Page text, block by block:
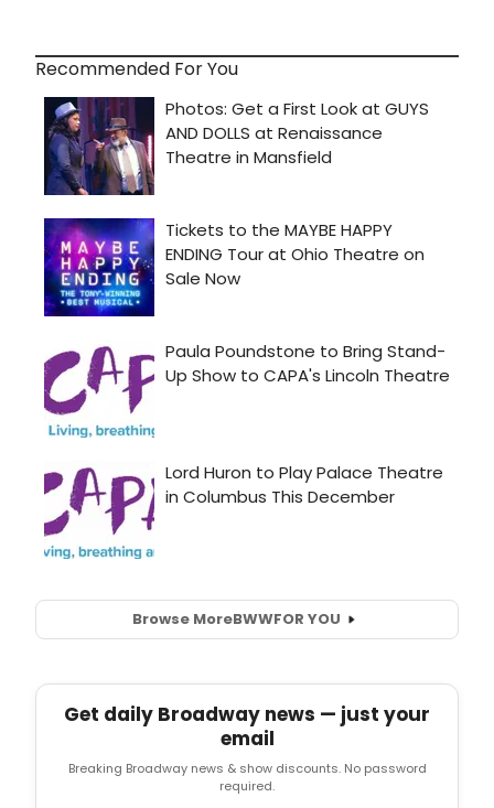
Recommended For You
Browse MoreBWWFOR YOU
Get daily Broadway news — just your
email
Breaking Broadway news & show discounts. No password
required.